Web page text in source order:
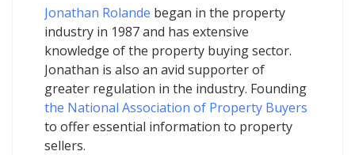
Jonathan Rolande began in the property
industry in 1987 and has extensive
knowledge of the property buying sector.
Jonathan is also an avid supporter of
greater regulation in the industry. Founding
the National Association of Property Buyers
to offer essential information to property
sellers.